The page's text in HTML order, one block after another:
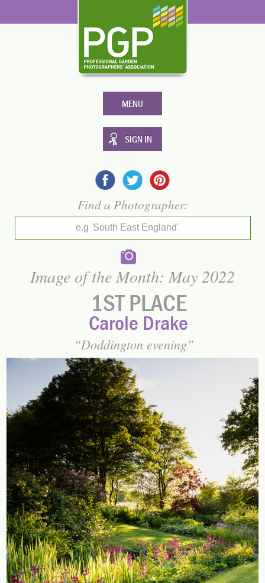
MENU
SIGN IN
Find a Photographer:
e.g 'South East England'
Image of the Month: May 2022
1ST PLACE
Carole Drake
Doddington evening